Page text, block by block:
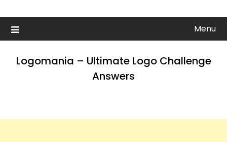
Menu
Logomania – Ultimate Logo Challenge
Answers